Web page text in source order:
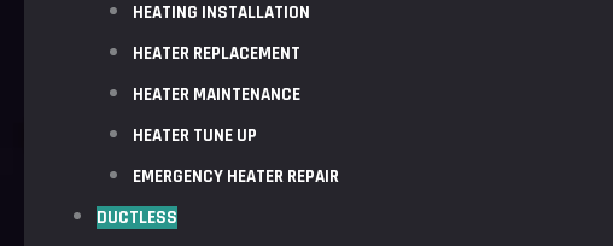
HEATING INSTALLATION
HEATER REPLACEMENT
HEATER MAINTENANCE
HEATER TUNE UP
EMERGENCY HEATER REPAIR
DUCTLESS